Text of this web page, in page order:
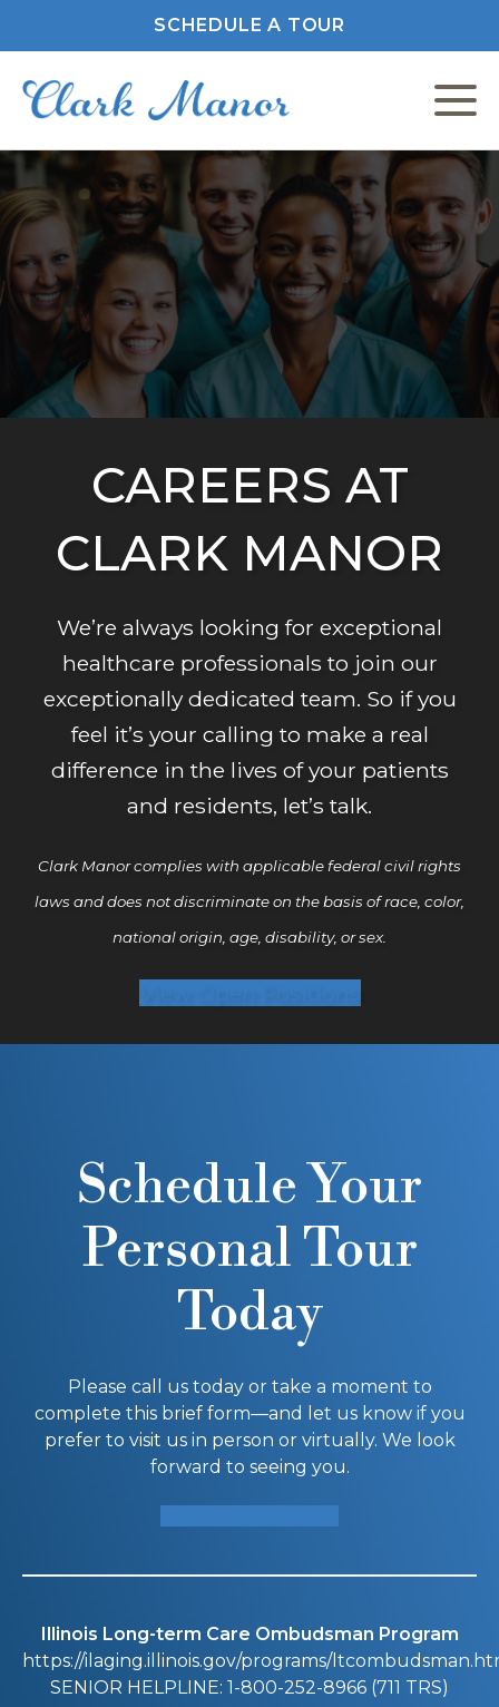
SCHEDULE A TOUR
CAREERS AT
CLARK MANOR
We’re always looking for exceptional
healthcare professionals to join our
exceptionally dedicated team. So if you
feel it’s your calling to make a real
difference in the lives of your patients
and residents, let’s talk.
Clark Manor complies with applicable federal civil rights
laws and does not discriminate on the basis of race, color,
national origin, age, disability, or sex.
Schedule Your
Personal Tour
Today
Please call us today or take a moment to
complete this brief form—and let us know if you
prefer to visit us in person or virtually. We look
forward to seeing you.
Illinois Long-term Care Ombudsman Program
https://ilaging.illinois.gov/programs/
SENIOR HELPLINE: 1-800-252-8966 (711 TRS)